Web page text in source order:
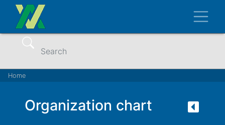
Skip
main
content
Search
Breadcrumb
Home
Organization chart